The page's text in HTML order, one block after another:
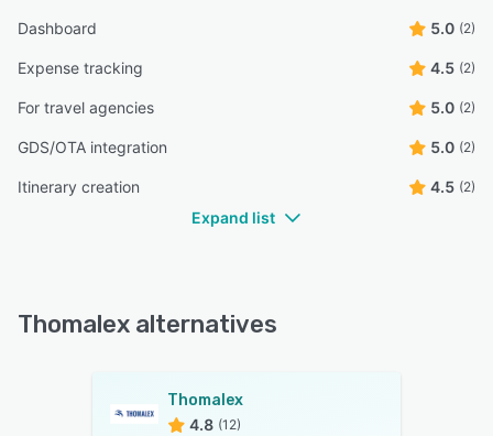
Dashboard 5.0 (2)
Expense tracking 4.5 (2)
For travel agencies 5.0 (2)
GDS/OTA integration 5.0 (2)
Itinerary creation 4.5 (2)
Expand list
Thomalex alternatives
Thomalex
4.8 (12)